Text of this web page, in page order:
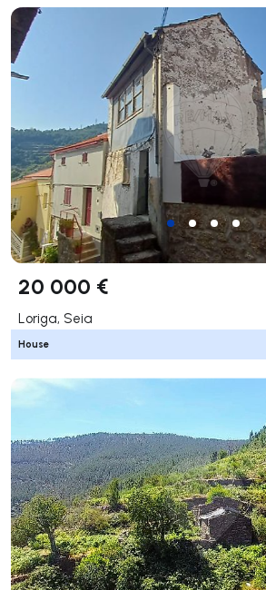
20 000 €
Loriga, Seia
House